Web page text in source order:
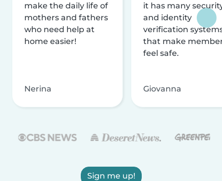
make the daily life of
mothers and fathers
who need help at
home easier!
Nerina
it has many
and identity
verification
that make
feel safe.
Giovanna
Sign me up!